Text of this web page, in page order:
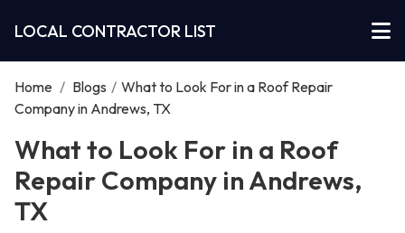
LOCAL CONTRACTOR LIST
Home / Blogs / What to Look For in a Roof Repair
Company in Andrews, TX
What to Look For in a Roof
Repair Company in Andrews,
TX